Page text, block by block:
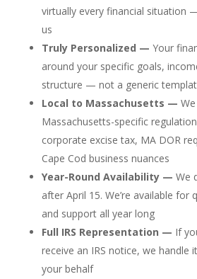
virtually every financial situation
us
Truly Personalized — Your
around your specific goals,
structure — not a generic
Local to Massachusetts —
Massachusetts-specific
corporate excise tax, MA DOR
Cape Cod business nuances
Year-Round Availability — We
after April 15. We’re available for
and support all year long
Full IRS Representation — If
receive an IRS notice, we handle
your behalf